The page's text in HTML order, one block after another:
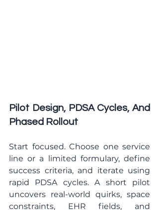
Pilot Design, PDSA Cycles, And
Phased Rollout
Start focused. Choose one service
line or a limited formulary, define
success criteria, and iterate using
rapid PDSA cycles. A short pilot
uncovers real-world quirks, space
constraints, EHR fields, and